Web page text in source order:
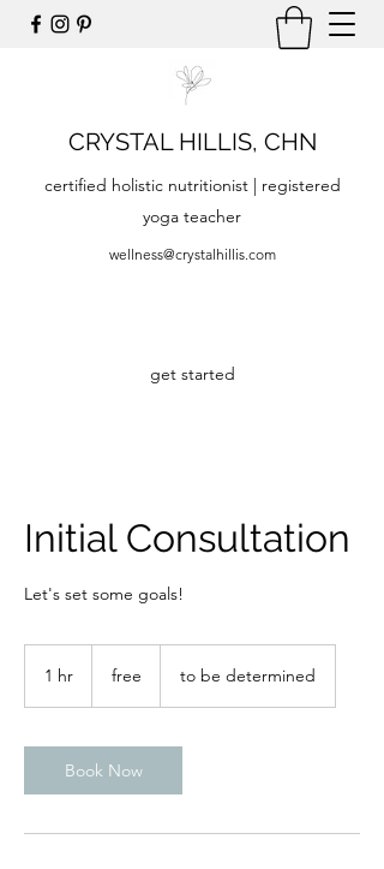
CRYSTAL HILLIS, CHN
certified holistic nutritionist | registered
yoga teacher
wellness@crystalhillis.com
get started
Initial Consultation
Let's set some goals!
1 hr free to be determined
Book Now